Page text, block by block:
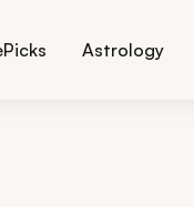
Astrology